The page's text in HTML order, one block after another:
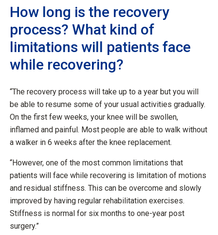
How long is the recovery
process? What kind of
limitations will patients face
while recovering?
“The recovery process will take up to a year but you will
be able to resume some of your usual activities gradually.
On the first few weeks, your knee will be swollen,
inflamed and painful. Most people are able to walk without
a walker in 6 weeks after the knee replacement.
“However, one of the most common limitations that
patients will face while recovering is limitation of motions
and residual stiffness. This can be overcome and slowly
improved by having regular rehabilitation exercises.
Stiffness is normal for six months to one-year post
surgery.”